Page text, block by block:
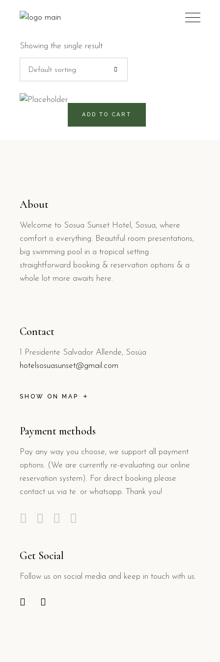
Showing the single result
Default sorting
ADD TO CART
About
Welcome to Sosua Sunset Hotel, Sosua, where
comfort is everything. Beautiful room presentations,
big swimming pool in a tropical setting
straightforward booking & reservation options & a
whole lot more awaits here.
Contact
1 Presidente Salvador Allende, Sosúa
hotelsosuasunset@gmail.com
SHOW ON MAP
Payment methods
Pay any way you choose, we support all payment
options. (We are currently re-evaluating our online
reservation system). For direct booking please
contact us via te. or whatsapp. Thank you!
Get Social
Follow us on social media and keep in touch with us.